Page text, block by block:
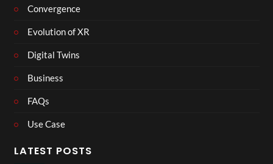
Convergence
Evolution of XR
Digital Twins
Business
FAQs
Use Case
LATEST POSTS